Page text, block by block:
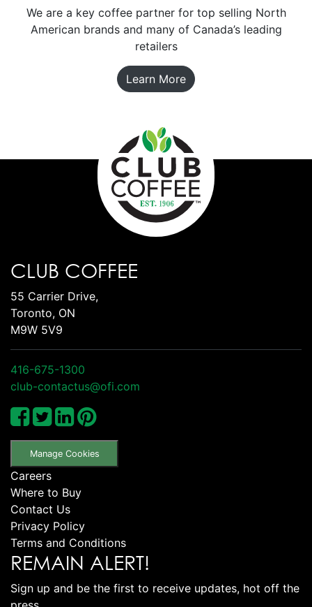
We are a key coffee partner for top selling North
American brands and many of Canada’s leading
retailers
Learn More
CLUB COFFEE
55 Carrier Drive,
Toronto, ON
M9W 5V9
416-675-1300
club-contactus@ofi.com
Manage Cookies
Careers
Where to Buy
Contact Us
Privacy Policy
Terms and Conditions
REMAIN ALERT!
Sign up and be the first to receive updates, hot off the